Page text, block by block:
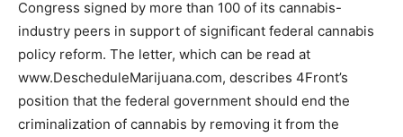
Congress signed by more than 100 of its cannabis-
industry peers in support of significant federal cannabis
policy reform. The letter, which can be read at
www.DescheduleMarijuana.com, describes 4Front’s
position that the federal government should end the
criminalization of cannabis by removing it from the